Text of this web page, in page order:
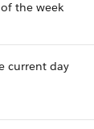
the week
current day